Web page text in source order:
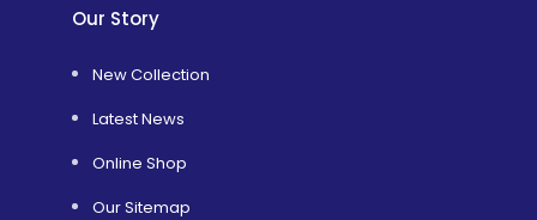
Our Story
New Collection
Latest News
Online Shop
Our Sitemap